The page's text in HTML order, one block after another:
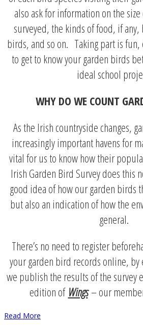
also ask for information on the
surveyed, the kinds of food, if
birds, and so on. Taking part is fun,
to get to know your garden birds
ideal school
WHY DO WE COUNT
As the Irish countryside changes,
increasingly important havens for
vital for us to know how their
Irish Garden Bird Survey does this
good idea of how our garden birds
but also an indication of how the
general.
There’s no need to register
your garden bird records online, by
we publish the results of the survey
edition of Wings– our
Read More